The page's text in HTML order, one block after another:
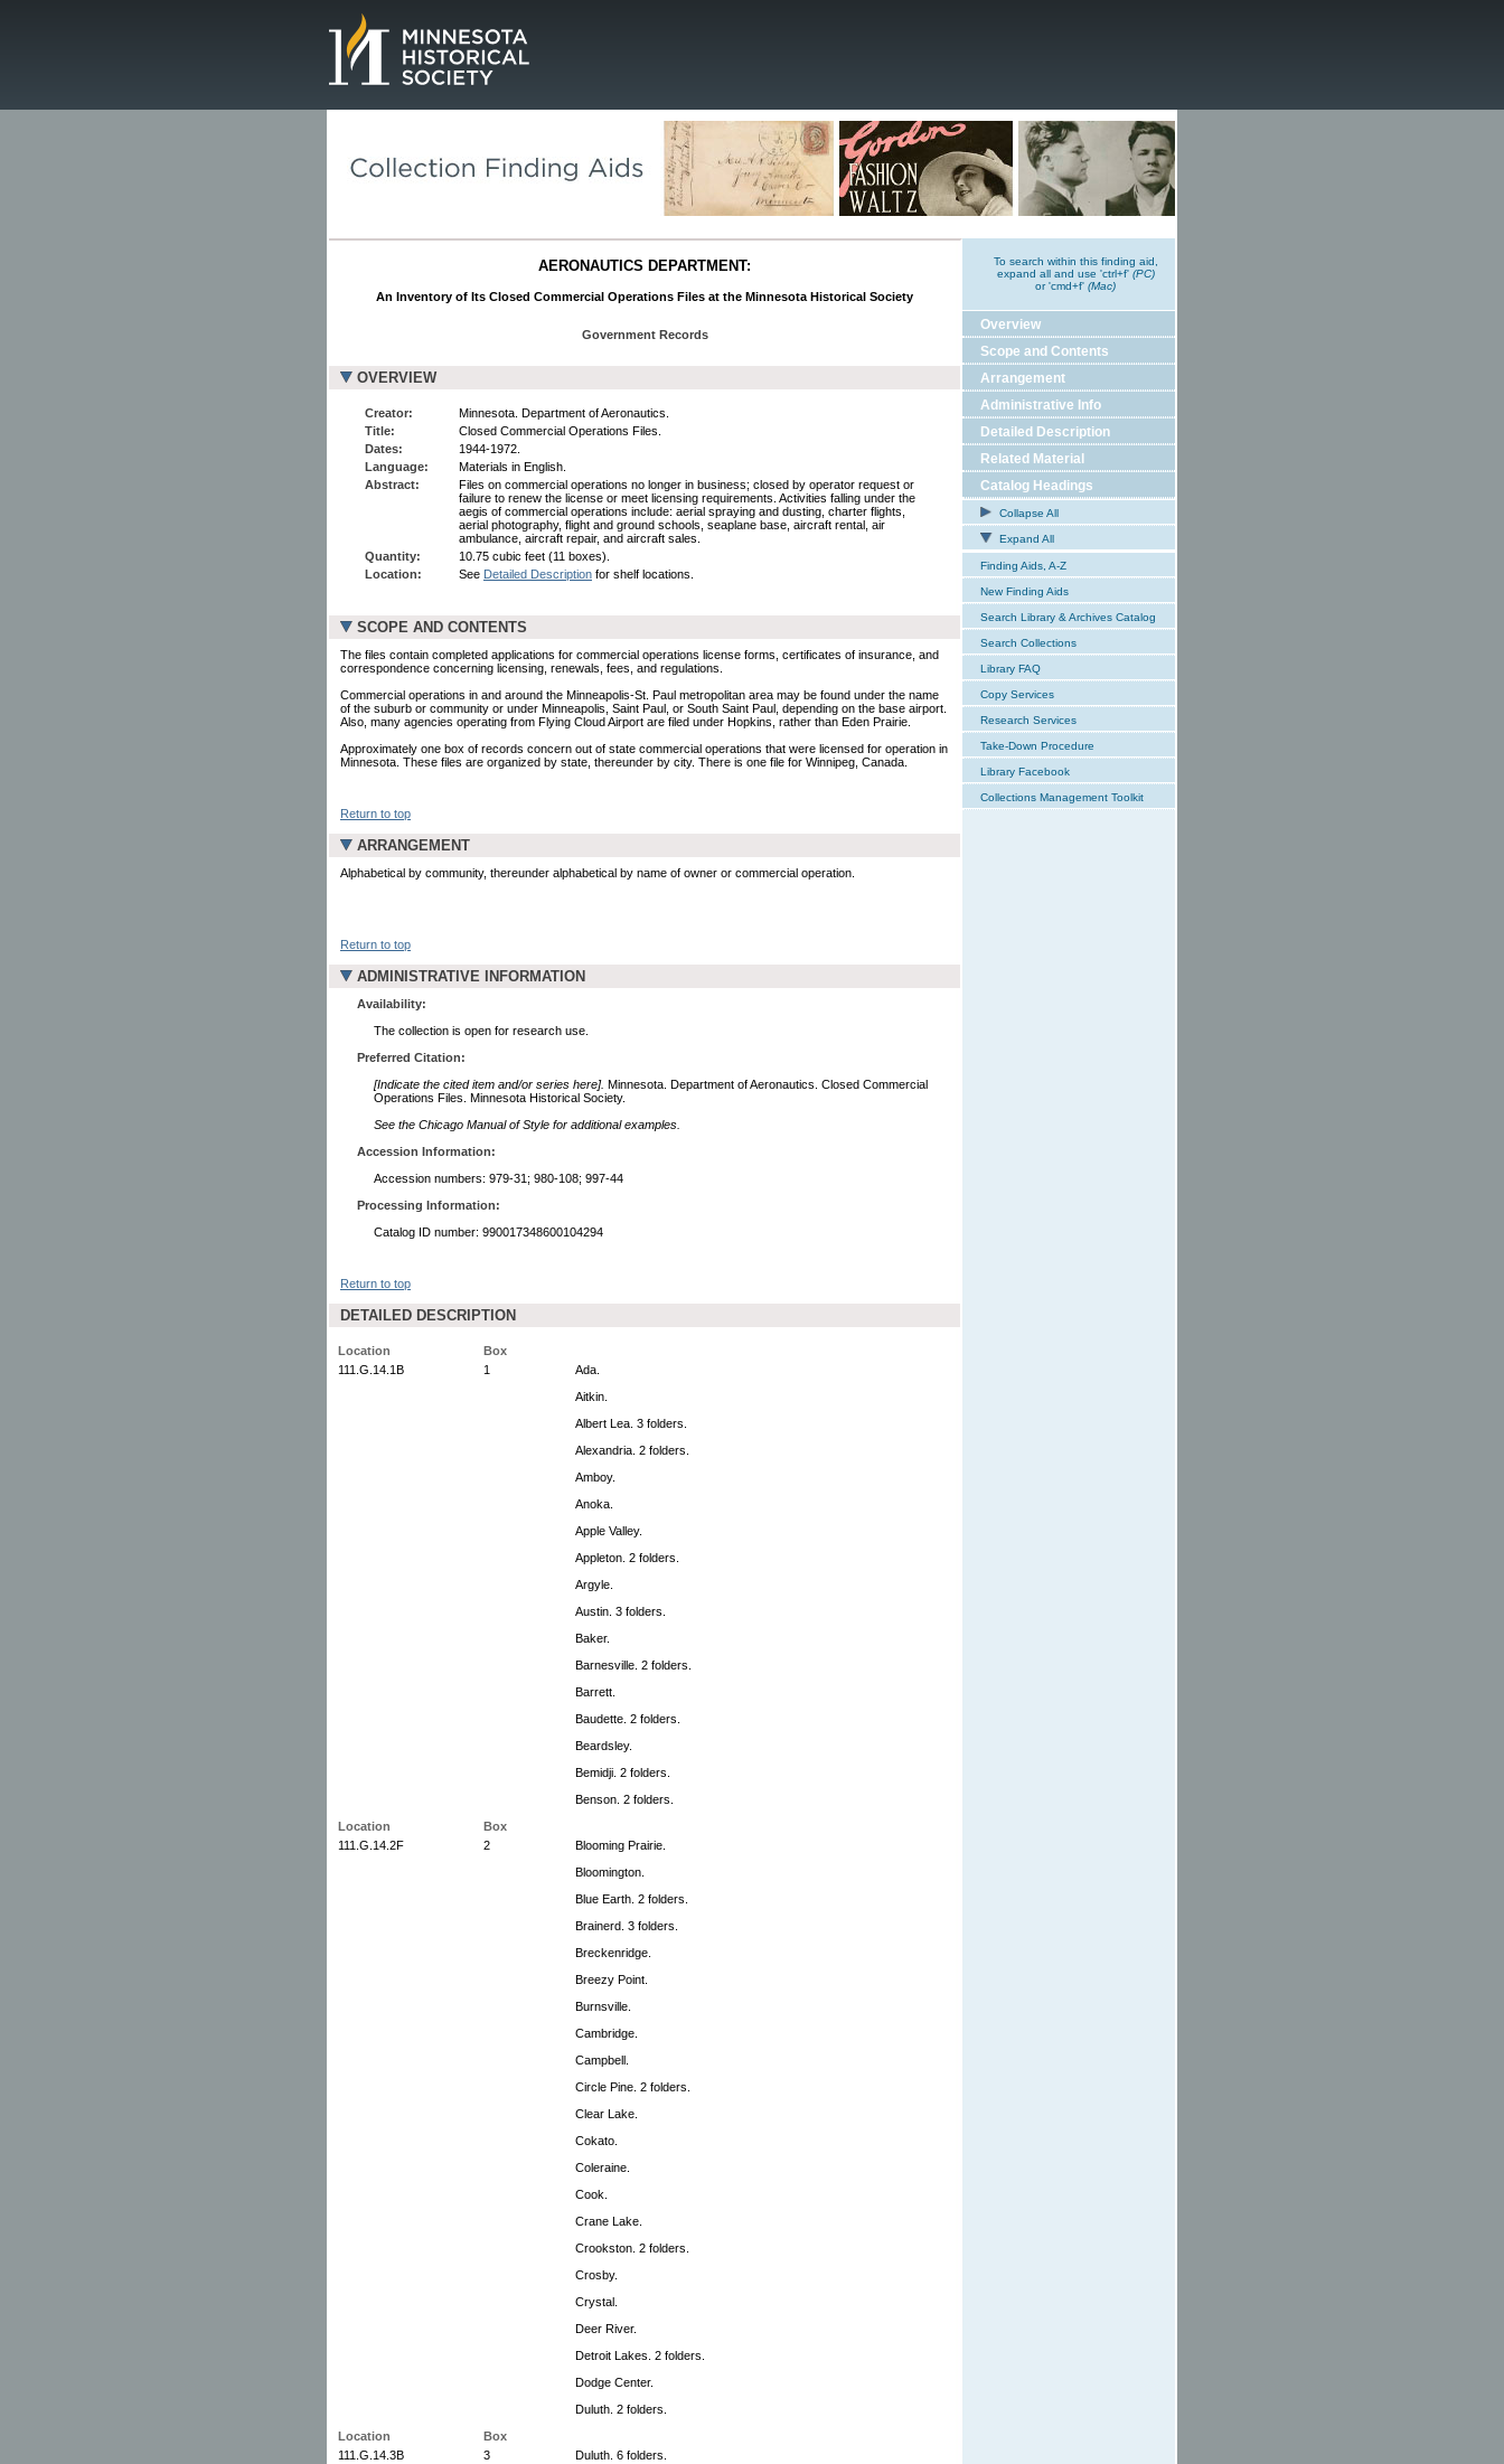
AERONAUTICS DEPARTMENT:
An Inventory of Its Closed Commercial Operations Files at the Minnesota Historical Society
Government Records
OVERVIEW
Creator:
Minnesota. Department of Aeronautics.
Title:
Closed Commercial Operations Files.
Dates:
1944-1972.
Language:
Materials in English.
Abstract:
Files on commercial operations no longer in business; closed by operator request or
failure to renew the license or meet licensing requirements. Activities falling under the
aegis of commercial operations include: aerial spraying and dusting, charter flights,
aerial photography, flight and ground schools, seaplane base, aircraft rental, air
ambulance, aircraft repair, and aircraft sales.
Quantity:
10.75 cubic feet (11 boxes).
Location:
See Detailed Description for shelf locations.
SCOPE AND CONTENTS
The files contain completed applications for commercial operations license forms, certificates of insurance, and
correspondence concerning licensing, renewals, fees, and regulations.
Commercial operations in and around the Minneapolis-St. Paul metropolitan area may be found under the name
of the suburb or community or under Minneapolis, Saint Paul, or South Saint Paul, depending on the base airport.
Also, many agencies operating from Flying Cloud Airport are filed under Hopkins, rather than Eden Prairie.
Approximately one box of records concern out of state commercial operations that were licensed for operation in
Minnesota. These files are organized by state, thereunder by city. There is one file for Winnipeg, Canada.
Return to top
ARRANGEMENT
Alphabetical by community, thereunder alphabetical by name of owner or commercial operation.
Return to top
ADMINISTRATIVE INFORMATION
Availability:
The collection is open for research use.
Preferred Citation:
[Indicate the cited item and/or series here]. Minnesota. Department of Aeronautics. Closed Commercial
Operations Files. Minnesota Historical Society.
See the Chicago Manual of Style for additional examples.
Accession Information:
Accession numbers: 979-31; 980-108; 997-44
Processing Information:
Catalog ID number: 990017348600104294
Return to top
DETAILED DESCRIPTION
Location
Box
111.G.14.1B
1
Ada.
Aitkin.
Albert Lea. 3 folders.
Alexandria. 2 folders.
Amboy.
Anoka.
Apple Valley.
Appleton. 2 folders.
Argyle.
Austin. 3 folders.
Baker.
Barnesville. 2 folders.
Barrett.
Baudette. 2 folders.
Beardsley.
Bemidji. 2 folders.
Benson. 2 folders.
Location
Box
111.G.14.2F
2
Blooming Prairie.
Bloomington.
Blue Earth. 2 folders.
Brainerd. 3 folders.
Breckenridge.
Breezy Point.
Burnsville.
Cambridge.
Campbell.
Circle Pine. 2 folders.
Clear Lake.
Cokato.
Coleraine.
Cook.
Crane Lake.
Crookston. 2 folders.
Crosby.
Crystal.
Deer River.
Detroit Lakes. 2 folders.
Dodge Center.
Duluth. 2 folders.
Location
Box
111.G.14.3B
3
Duluth. 6 folders.
To search within this finding aid,
expand all and use 'ctrl+f' (PC)
or 'cmd+f' (Mac)
Overview
Scope and Contents
Arrangement
Administrative Info
Detailed Description
Related Material
Catalog Headings
Collapse All
Expand All
Finding Aids, A-Z
New Finding Aids
Search Library & Archives Catalog
Search Collections
Library FAQ
Copy Services
Research Services
Take-Down Procedure
Library Facebook
Collections Management Toolkit